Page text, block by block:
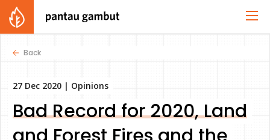
Back
27 Dec 2020 | Opinions
Bad Record for 2020, Land